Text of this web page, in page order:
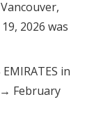
2026 was
in
February